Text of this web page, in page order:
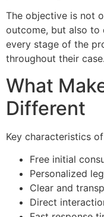
The objective is not
outcome, but also to
every stage of the
throughout their case.
What
Different
Key characteristics
Free initial
Personalized
Clear and
Direct